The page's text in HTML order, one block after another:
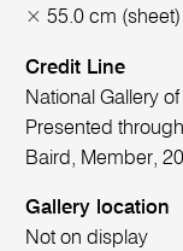
× 55.0 cm (sheet)
Credit Line
National Gallery
Presented
Baird, Member,
Gallery location
Not on display